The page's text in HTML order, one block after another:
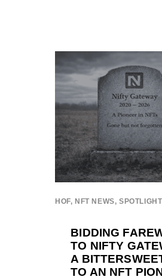
HOF,NFT NEWS,SPOTLIGHT
BIDDING
TO NIFTY
A
TO AN NFT